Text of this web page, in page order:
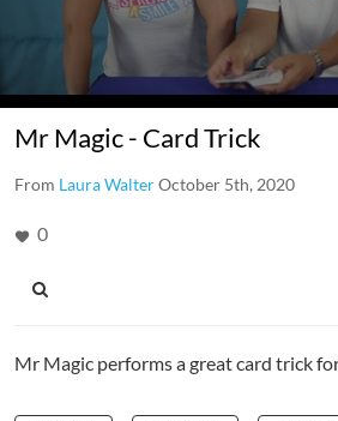
Mr Magic - Card Trick
From Laura WalterOctober 5th, 2020
0
Mr Magic performs a great card trick